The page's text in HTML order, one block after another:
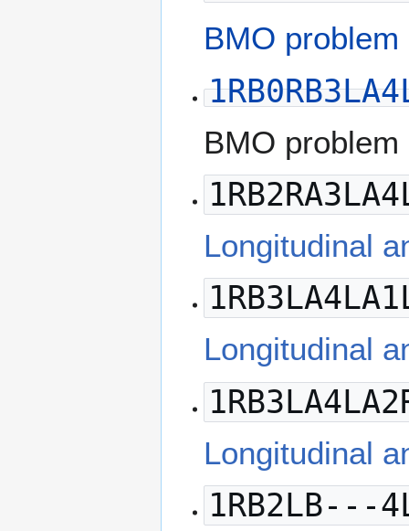
BMO problem
BMO
Longitudinal
Longitudinal
Longitudinal
1RB2LB---